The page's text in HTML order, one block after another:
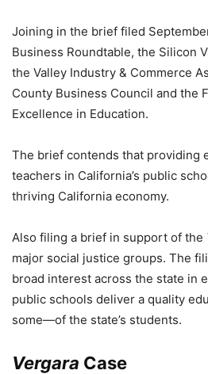
Joining in the brief filed
Business Roundtable, the Silicon
the Valley Industry & Commerce
County Business Council and the
Excellence in Education.
The brief contends that providing
teachers in California’s public
thriving California economy.
Also filing a brief in support of the
major social justice groups. The
broad interest across the state in
public schools deliver a quality
some—of the state’s students.
Vergara Case